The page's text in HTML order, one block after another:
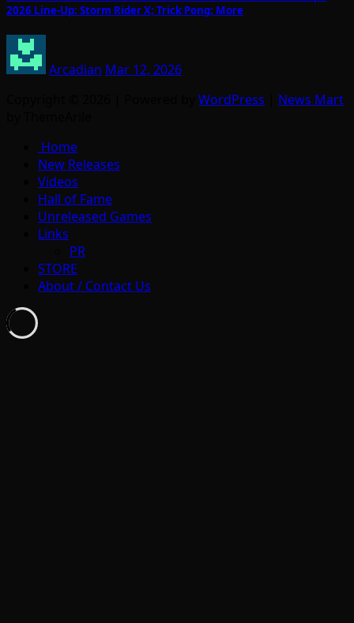
2026 Line-Up: Storm Rider X; Trick Pong; More
Arcadian Mar 12, 2026
WordPress
News Mart
Home
New Releases
Videos
Hall of Fame
Unreleased Games
Links
PR
STORE
About / Contact Us